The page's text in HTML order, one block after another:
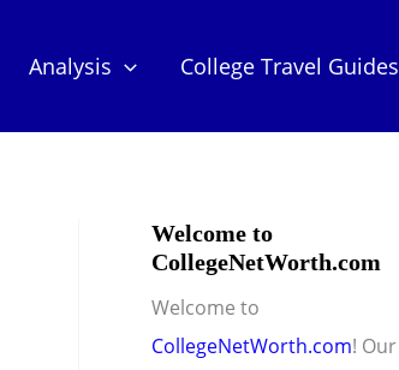
Analysis College Travel Guides
Welcome to
CollegeNetWorth.com
Welcome to
CollegeNetWorth.com! Our